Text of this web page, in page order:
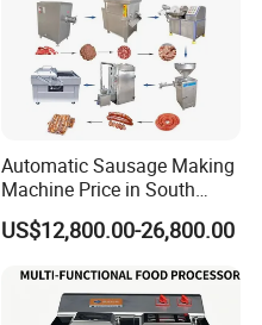
Automatic Sausage Making
Machine Price in South
Africa
US$12,800.00-26,800.00